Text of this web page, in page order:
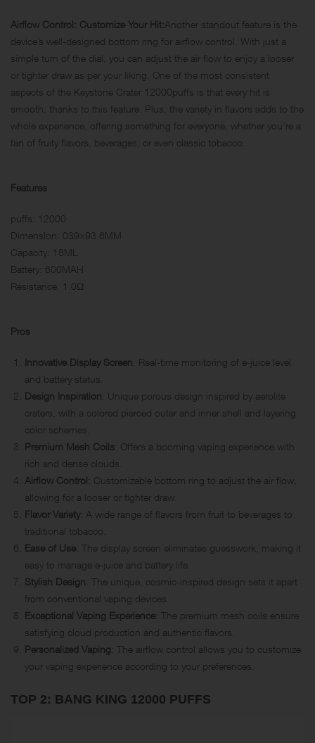
Airflow Control: Customize Your Hit:Another standout feature is the
device’s well-designed bottom ring for airflow control. With just a
simple turn of the dial, you can adjust the air flow to enjoy a looser
or tighter draw as per your liking. One of the most consistent
aspects of the Keystone Crater 12000puffs is that every hit is
smooth, thanks to this feature. Plus, the variety in flavors adds to the
whole experience, offering something for everyone, whether you’re a
fan of fruity flavors, beverages, or even classic tobacco.
Features
puffs: 12000
DimensIon: 039×93.6MM
Capacity: 18ML
Battery: 600MAH
Resistance: 1.0Ω
Pros
Innovative Display Screen : Real-time monitoring of e-juice level
and battery status.
Design Inspiration : Unique porous design inspired by aerolite
craters, with a colored pierced outer and inner shell and layering
color schemes.
Premium Mesh Coils : Offers a booming vaping experience with
rich and dense clouds.
Airflow Control : Customizable bottom ring to adjust the air flow,
allowing for a looser or tighter draw.
Flavor Variety : A wide range of flavors from fruit to beverages to
traditional tobacco.
Ease of Use : The display screen eliminates guesswork, making it
easy to manage e-juice and battery life.
Stylish Design : The unique, cosmic-inspired design sets it apart
from conventional vaping devices.
Exceptional Vaping Experience : The premium mesh coils ensure
satisfying cloud production and authentic flavors.
Personalized Vaping : The airflow control allows you to customize
your vaping experience according to your preferences.
TOP 2: BANG KING 12000 PUFFS